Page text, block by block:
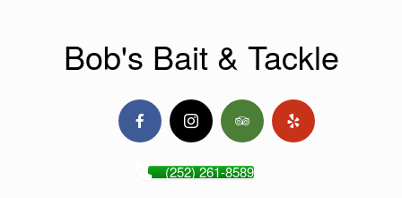
Bob's Bait & Tackle
(252) 261-8589